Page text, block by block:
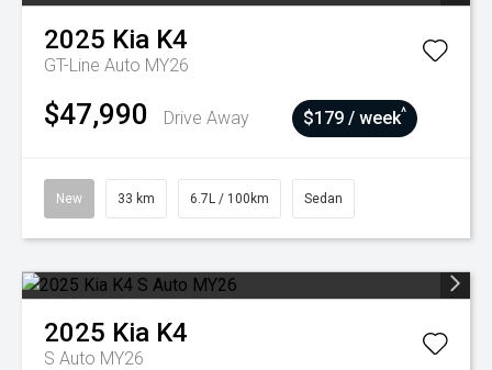
2025 Kia K4
GT-Line Auto MY26
$47,990 Drive Away $179 / week^
New 33 km 6.7L / 100km Sedan
2025 Kia K4
S Auto MY26